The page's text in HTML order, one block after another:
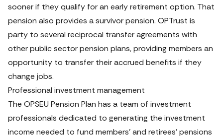
sooner if they qualify for an early retirement option. That
pension also provides a survivor pension. OPTrust is
party to several reciprocal transfer agreements with
other public sector pension plans, providing members an
opportunity to transfer their accrued benefits if they
change jobs.
Professional investment management
The OPSEU Pension Plan has a team of investment
professionals dedicated to generating the investment
income needed to fund members’ and retirees’ pensions